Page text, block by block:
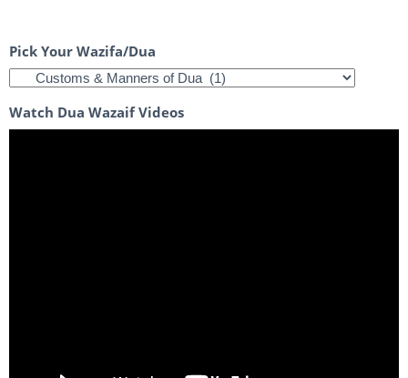
Pick Your Wazifa/Dua
Watch Dua Wazaif Videos